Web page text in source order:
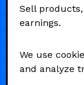
Sell
earnings.
We use
and analyze